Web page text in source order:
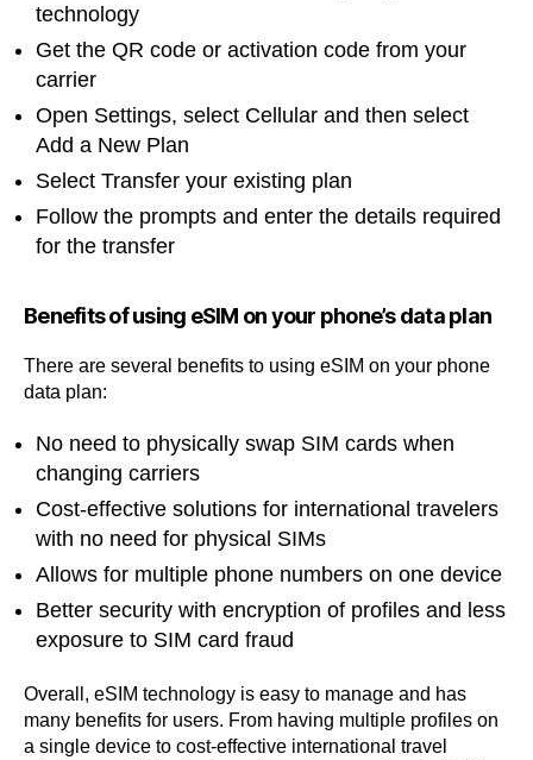
technology
Get the QR code or activation code from your
carrier
Open Settings, select Cellular and then select
Add a New Plan
Select Transfer your existing plan
Follow the prompts and enter the details required
for the transfer
Benefits of using eSIM on your phone’s data plan
There are several benefits to using eSIM on your phone
data plan:
No need to physically swap SIM cards when
changing carriers
Cost-effective solutions for international travelers
with no need for physical SIMs
Allows for multiple phone numbers on one device
Better security with encryption of profiles and less
exposure to SIM card fraud
Overall, eSIM technology is easy to manage and has
many benefits for users. From having multiple profiles on
a single device to cost-effective international travel